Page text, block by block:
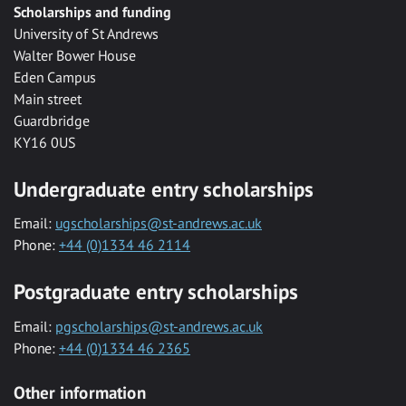
Scholarships and funding
University of St Andrews
Walter Bower House
Eden Campus
Main street
Guardbridge
KY16 0US
Undergraduate entry scholarships
Email: ugscholarships@st-andrews.ac.uk
Phone: +44 (0)1334 46 2114
Postgraduate entry scholarships
Email: pgscholarships@st-andrews.ac.uk
Phone: +44 (0)1334 46 2365
Other information